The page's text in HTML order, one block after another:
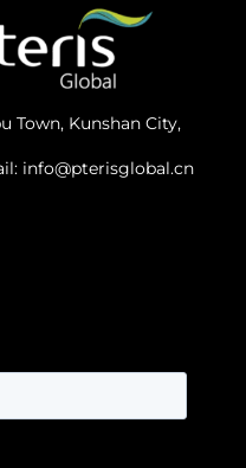
Town, Kunshan City,
info@pterisglobal.cn